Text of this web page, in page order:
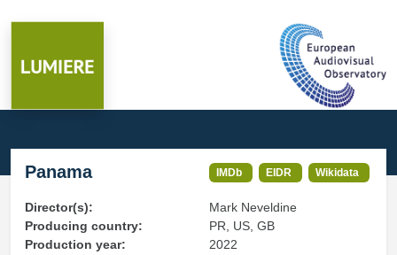
Panama IMDb EIDR Wikidata
Director(s):
Mark Neveldine
Producing country:
PR, US, GB
Production year:
2022